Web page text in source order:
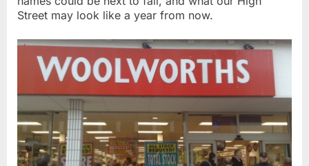
Street may look like a year from now.